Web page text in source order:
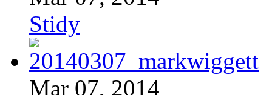
Stidy
Mar 07, 2014